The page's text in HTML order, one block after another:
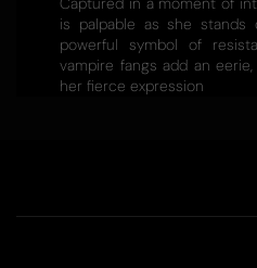
is palpable as she stands
powerful symbol of
vampire fangs add an
her fierce expression